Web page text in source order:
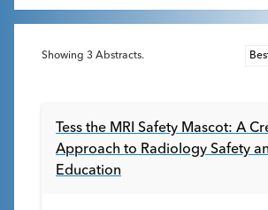
Showing 3 Abstracts.
Tess the MRI Safety Mascot: A
Approach to Radiology Safety
Education